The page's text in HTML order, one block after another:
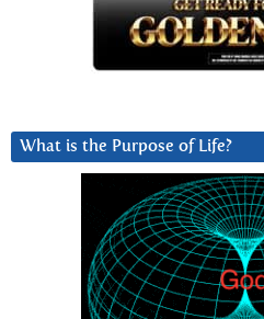
What is the Purpose of Life?